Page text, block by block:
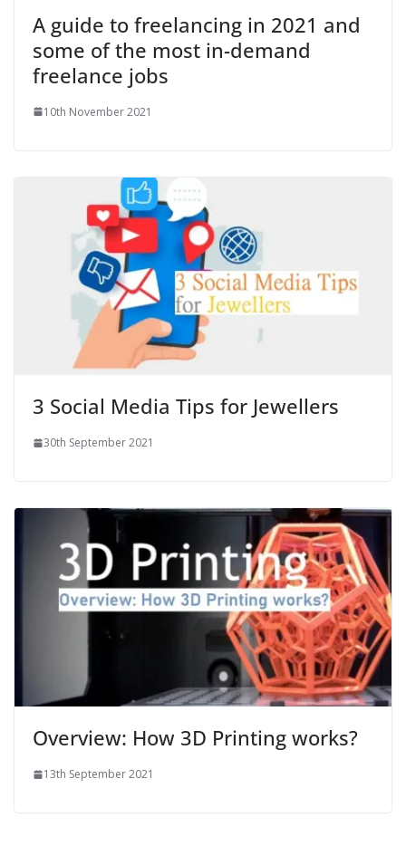
A guide to freelancing in 2021 and
some of the most in-demand
freelance jobs
10th November 2021
3 Social Media Tips for Jewellers
30th September 2021
Overview: How 3D Printing works?
13th September 2021